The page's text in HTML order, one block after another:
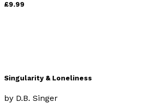
£9.99
Singularity & Loneliness
by D.B. Singer